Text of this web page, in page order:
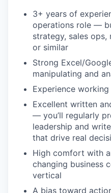
3+ years of
operations role —
strategy, sales ops,
or similar
Strong Excel/
manipulating and
Experience
Excellent written
— you’ll regularly
leadership and
that drive real
High comfort with
changing business
vertical
A bias toward